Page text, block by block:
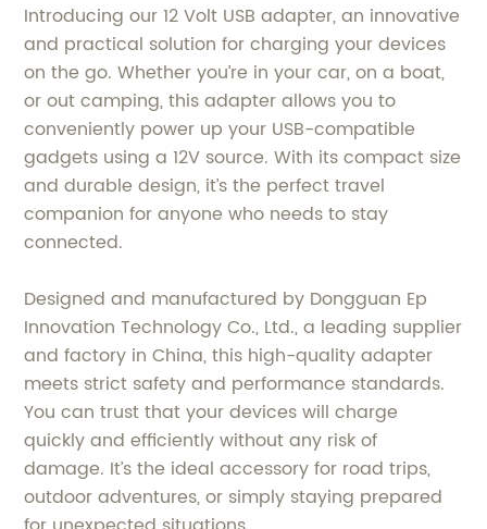
Introducing our 12 Volt USB adapter, an innovative
and practical solution for charging your devices
on the go. Whether you’re in your car, on a boat,
or out camping, this adapter allows you to
conveniently power up your USB-compatible
gadgets using a 12V source. With its compact size
and durable design, it’s the perfect travel
companion for anyone who needs to stay
connected.
Designed and manufactured by Dongguan Ep
Innovation Technology Co., Ltd., a leading supplier
and factory in China, this high-quality adapter
meets strict safety and performance standards.
You can trust that your devices will charge
quickly and efficiently without any risk of
damage. It’s the ideal accessory for road trips,
outdoor adventures, or simply staying prepared